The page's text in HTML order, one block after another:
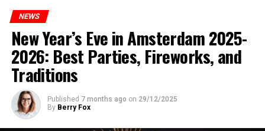
NEWS
New Year’s Eve in Amsterdam 2025-
2026: Best Parties, Fireworks, and
Traditions
Published 7 months ago on 29/12/2025
By Berry Fox